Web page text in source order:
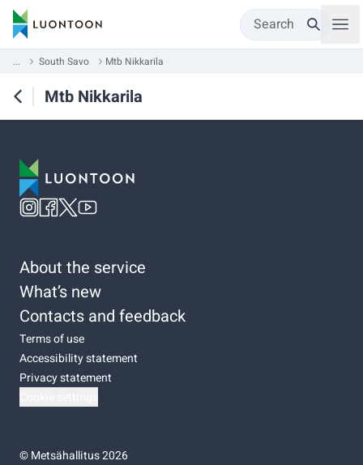
Search
... South Savo Mtb Nikkarila
Mtb Nikkarila
About the service
What’s new
Contacts and feedback
Terms of use
Accessibility statement
Privacy statement
©Metsähallitus 2026